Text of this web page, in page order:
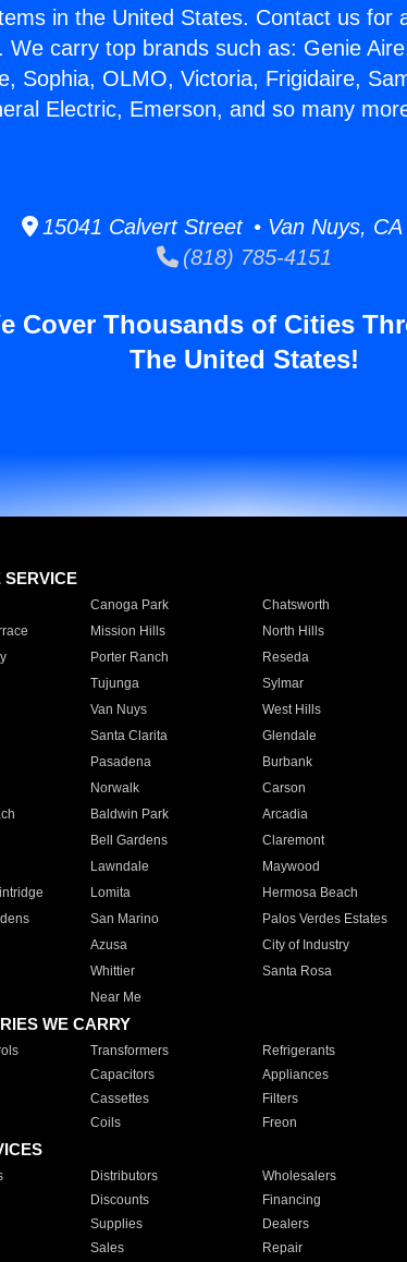
in the United States. Contact us for
We carry top brands such as: Genie
Sophia, OLMO, Victoria, Frigidaire,
Electric, Emerson, and so many
15041 Calvert Street • Van Nuys, CA
(818) 785-4151
Cover Thousands of Cities
The United States!
SERVICE
Canoga Park Chatsworth
Mission Hills North Hills
Porter Ranch Reseda
Tujunga Sylmar
Van Nuys West Hills
Santa Clarita Glendale
Pasadena Burbank
Norwalk Carson
Baldwin Park Arcadia
Bell Gardens Claremont
Lawndale Maywood
Lomita Hermosa Beach
San Marino Palos Verdes Estates
Azusa City of Industry
Whittier Santa Rosa
Near Me
WE CARRY
Transformers Refrigerants
Capacitors Appliances
Cassettes Filters
Coils Freon
Distributors Wholesalers
Discounts Financing
Supplies Dealers
Sales Repair